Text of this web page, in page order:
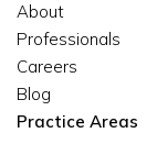
About
Professionals
Careers
Blog
Practice Areas